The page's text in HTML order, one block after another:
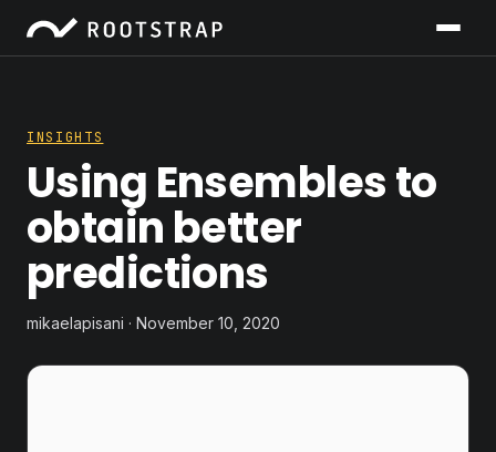
INSIGHTS
Using Ensembles to
obtain better
predictions
mikaelapisani · November 10, 2020